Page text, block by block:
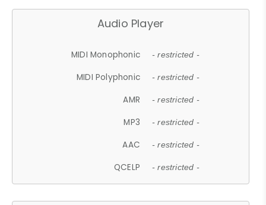
Audio Player
MIDI Monophonic - restricted -
MIDI Polyphonic - restricted -
AMR - restricted -
MP3 - restricted -
AAC - restricted -
QCELP - restricted -